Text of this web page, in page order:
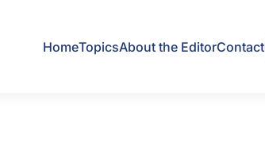
HomeTopicsAbout the EditorContact